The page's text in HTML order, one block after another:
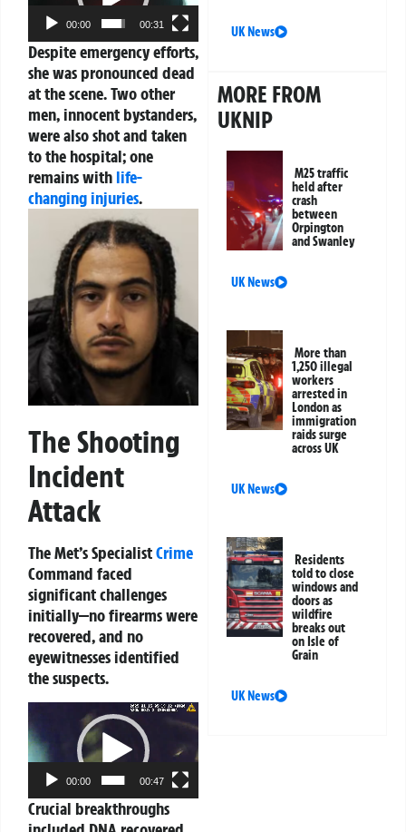
00:00 00:31
Despite emergency efforts,
she was pronounced dead
at the scene. Two other
men, innocent bystanders,
were also shot and taken
to the hospital; one
remains with life-
changing injuries.
The Shooting
Incident
Attack
The Met’s SpecialistCrime
Command faced
significant challenges
initially—no firearms were
recovered, and no
eyewitnesses identified
the suspects.
Video
Player
00:00 00:47
Crucial breakthroughs
UK News
MORE FROM
UKNIP
M25 traffic
held after
crash
between
Orpington
and Swanley
UK News
More than
1,250 illegal
workers
arrested in
London as
immigration
raids surge
across UK
UK News
Residents
told to close
windows and
doors as
wildfire
breaks out
on Isle of
Grain
UK News